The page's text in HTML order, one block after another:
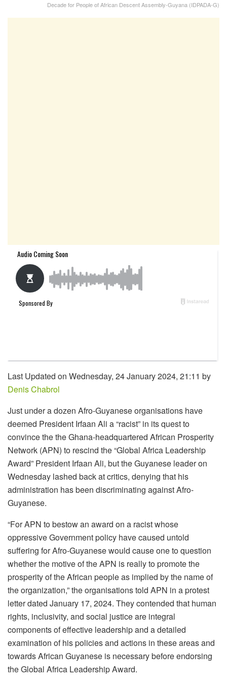
Decade for People of African Descent Assembly-Guyana (IDPADA-G)
Last Updated on Wednesday, 24 January 2024, 21:11 by
Denis Chabrol
Just under a dozen Afro-Guyanese organisations have
deemed President Irfaan Ali a “racist” in its quest to
convince the the Ghana-headquartered African Prosperity
Network (APN) to rescind the “Global Africa Leadership
Award” President Irfaan Ali, but the Guyanese leader on
Wednesday lashed back at critics, denying that his
administration has been discriminating against Afro-
Guyanese.
“For APN to bestow an award on a racist whose
oppressive Government policy have caused untold
suffering for Afro-Guyanese would cause one to question
whether the motive of the APN is really to promote the
prosperity of the African people as implied by the name of
the organization,” the organisations told APN in a protest
letter dated January 17, 2024. They contended that human
rights, inclusivity, and social justice are integral
components of effective leadership and a detailed
examination of his policies and actions in these areas and
towards African Guyanese is necessary before endorsing
the Global Africa Leadership Award.